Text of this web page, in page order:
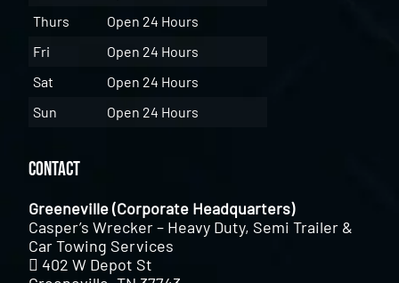
Thurs
Open 24 Hours
Fri
Open 24 Hours
Sat
Open 24 Hours
Sun
Open 24 Hours
Contact
Greeneville (Corporate Headquarters)
Casper’s Wrecker – Heavy Duty, Semi Trailer &
Car Towing Services
402 W Depot St